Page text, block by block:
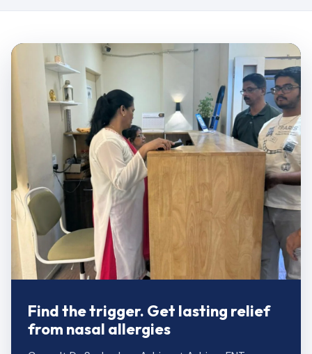
Find the trigger. Get lasting relief
from nasal allergies